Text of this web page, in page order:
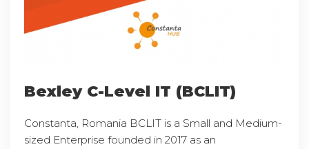
Bexley C-Level IT (BCLIT)
Constanta, Romania BCLIT is a Small and Medium-
sized Enterprise founded in 2017 as an